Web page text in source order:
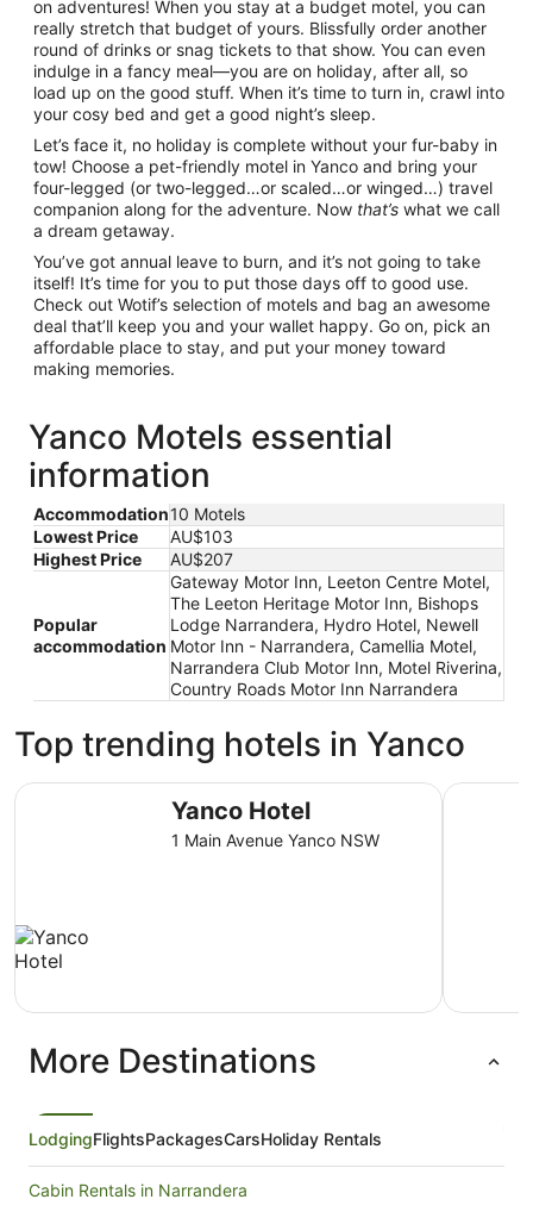
on adventures! When you stay at a budget motel, you can
really stretch that budget of yours. Blissfully order another
round of drinks or snag tickets to that show. You can even
indulge in a fancy meal—you are on holiday, after all, so
load up on the good stuff. When it’s time to turn in, crawl into
your cosy bed and get a good night’s sleep.
Let’s face it, no holiday is complete without your fur-baby in
tow! Choose a pet-friendly motel in Yanco and bring your
four-legged (or two-legged…or scaled…or winged…) travel
companion along for the adventure. Now that’s what we call
a dream getaway.
You’ve got annual leave to burn, and it’s not going to take
itself! It’s time for you to put those days off to good use.
Check out Wotif’s selection of motels and bag an awesome
deal that’ll keep you and your wallet happy. Go on, pick an
affordable place to stay, and put your money toward
making memories.
Yanco Motels essential
information
Accommodation10 Motels
Lowest Price
AU$103
Highest Price
AU$207
Popular
accommodation
Gateway Motor Inn, Leeton Centre Motel,
The Leeton Heritage Motor Inn, Bishops
Lodge Narrandera, Hydro Hotel, Newell
Motor Inn - Narrandera, Camellia Motel,
Narrandera Club Motor Inn, Motel Riverina,
Country Roads Motor Inn Narrandera
Top trending hotels in Yanco
Yanco Hotel
1 Main Avenue Yanco NSW
Yanco Hotel Gateway
More Destinations
LodgingFlightsPackagesCarsHoliday Rentals
Cabin Rentals in Narrandera